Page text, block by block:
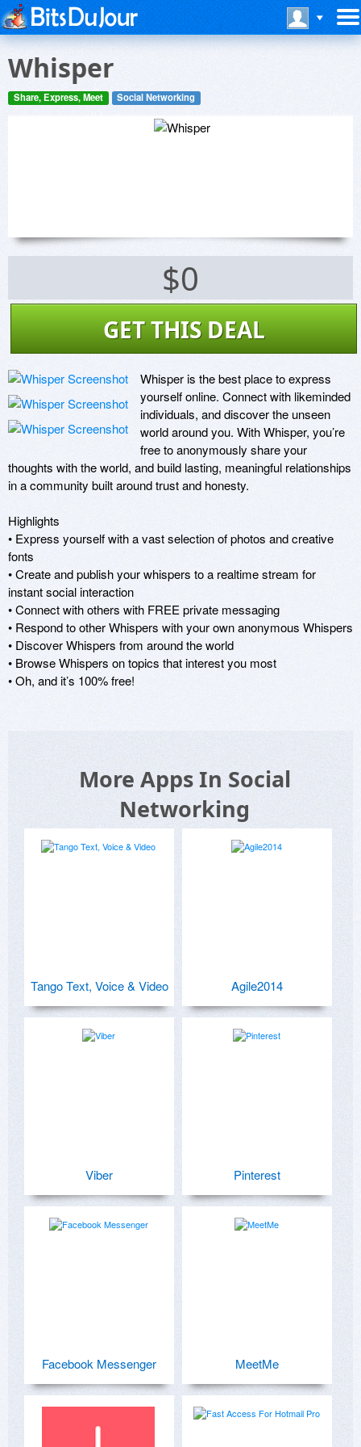
Whisper
Share, Express, Meet Social Networking
$0
GET THIS DEAL
Whisper is the best place to express
yourself online. Connect with likeminded
individuals, and discover the unseen
world around you. With Whisper, you’re
free to anonymously share your
thoughts with the world, and build lasting, meaningful relationships
in a community built around trust and honesty.
Highlights
• Express yourself with a vast selection of photos and creative
fonts
• Create and publish your whispers to a realtime stream for
instant social interaction
• Connect with others with FREE private messaging
• Respond to other Whispers with your own anonymous Whispers
• Discover Whispers from around the world
• Browse Whispers on topics that interest you most
• Oh, and it’s 100% free!
More Apps In Social
Networking
Tango Text, Voice & Video Agile2014
Viber Pinterest
Facebook Messenger MeetMe